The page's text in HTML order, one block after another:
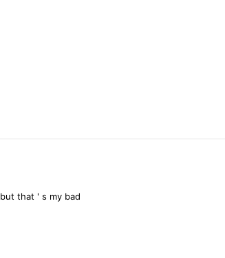
but that ' s my bad